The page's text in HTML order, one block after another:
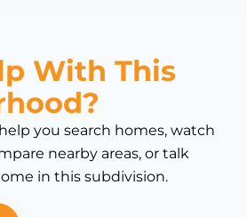
With This
you search homes, watch
nearby areas, or talk
in this subdivision.